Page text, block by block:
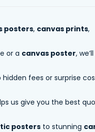
posters, canvas prints,
or a canvas poster,
fees or surprise
us give you the best
posters to stunning